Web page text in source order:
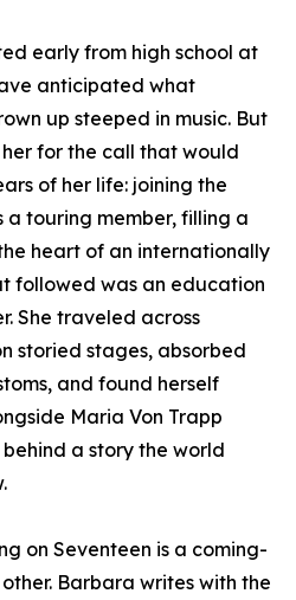
early from high school at
anticipated what
up steeped in music. But
for the call that would
of her life: joining the
a touring member, filling a
heart of an internationally
followed was an education
She traveled across
storied stages, absorbed
and found herself
Maria Von Trapp
a story the world
on Seventeen is a coming-
Barbara writes with the